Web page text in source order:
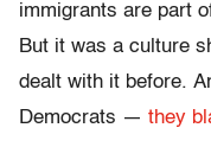
immigrants are part
But it was a culture
dealt with it before.
Democrats — they